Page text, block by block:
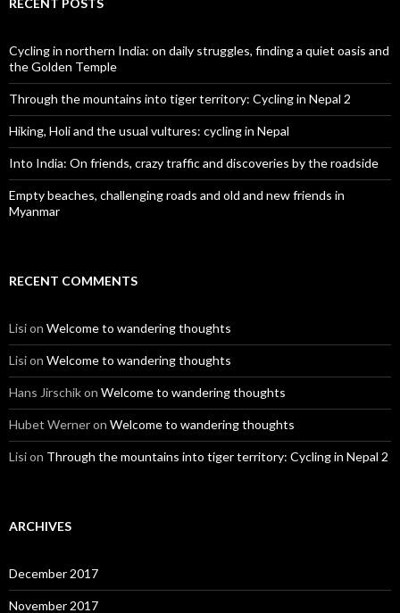
Cycling in northern India: on daily struggles, finding a quiet oasis and
the Golden Temple
Through the mountains into tiger territory: Cycling in Nepal 2
Hiking, Holi and the usual vultures: cycling in Nepal
Into India: On friends, crazy traffic and discoveries by the roadside
Empty beaches, challenging roads and old and new friends in
Myanmar
RECENT COMMENTS
Lision Welcome to wandering thoughts
Lision Welcome to wandering thoughts
Hans Jirschikon Welcome to wandering thoughts
Hubet Werneron Welcome to wandering thoughts
Lision Through the mountains into tiger territory: Cycling in Nepal 2
ARCHIVES
December 2017
November 2017